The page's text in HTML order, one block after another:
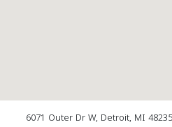
6071 Outer Dr W, Detroit, MI